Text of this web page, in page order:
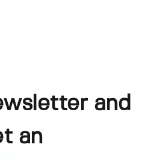
and
an